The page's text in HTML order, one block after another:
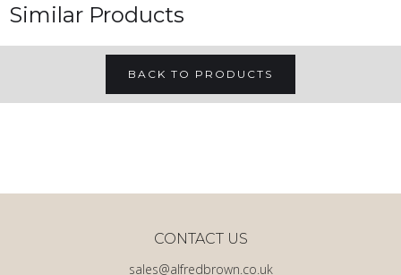
Similar Products
BACK TO PRODUCTS
sales@alfredbrown.co.uk
CONTACT US